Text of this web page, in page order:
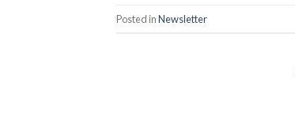
Posted inNewsletter